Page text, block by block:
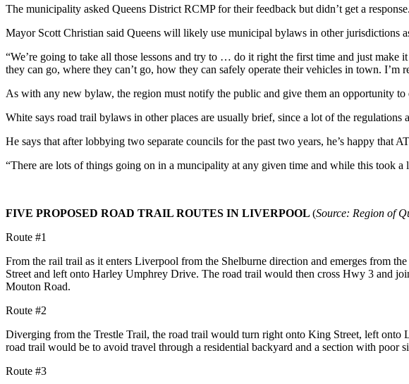
The municipality asked Queens District RCMP for their feedback but didn’t get a response.
Mayor Scott Christian said Queens will likely use municipal bylaws in other jurisdictions
“We’re going to take all those lessons and try to … do it right the first time and just
they can go, where they can’t go, how they can safely operate their vehicles in town. I’m
As with any new bylaw, the region must notify the public and give them an opportunity
White says road trail bylaws in other places are usually brief, since a lot of the regulations
He says that after lobbying two separate councils for the past two years, he’s happy that
“There are lots of things going on in a muncipality at any given time and while this took
FIVE PROPOSED ROAD TRAIL ROUTES IN LIVERPOOL (Source: Region of
Route #1
From the rail trail as it enters Liverpool from the Shelburne direction and emerges from
Street and left onto Harley Umphrey Drive. The road trail would then cross Hwy 3 and
Mouton Road.
Route #2
Diverging from the Trestle Trail, the road trail would turn right onto King Street, left onto
road trail would be to avoid travel through a residential backyard and a section with poor
Route #3